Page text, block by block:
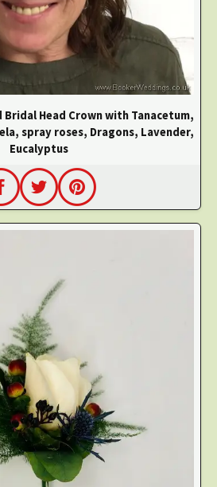
Head Crown with Tanacetum,
spray roses, Dragons, Lavender,
Eucalyptus